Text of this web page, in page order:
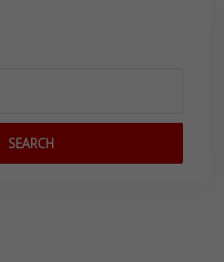
SEARCH